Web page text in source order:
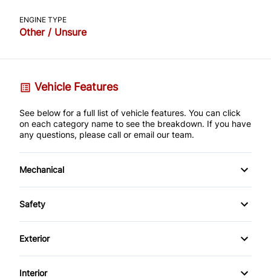
ENGINE TYPE
Other / Unsure
Vehicle Features
See below for a full list of vehicle features. You can click
on each category name to see the breakdown. If you have
any questions, please call or email our team.
Mechanical
4-Wheel Disc Brakes
Power Steering
Push Button Start
Safety
Auto Hold Brake
Exterior
Alloy Wheels
Interior